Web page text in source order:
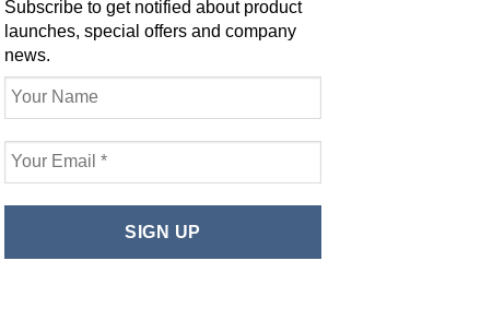
Subscribe to get notified about product
launches, special offers and company
news.